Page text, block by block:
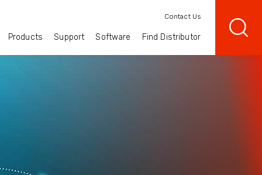
Products Support Software Find Distributor
Contact Us